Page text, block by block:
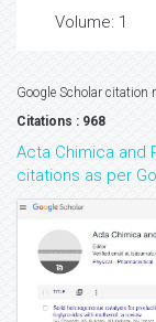
Volume: 1
Google Scholar citation
Citations : 968
Acta Chimica and
citations as per